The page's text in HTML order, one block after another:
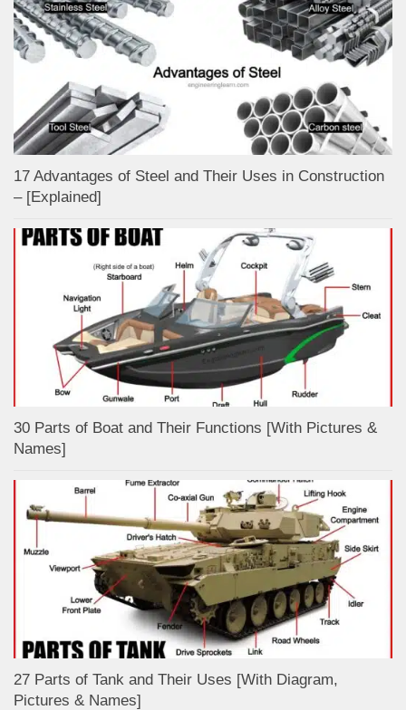
17 Advantages of Steel and Their Uses in Construction
– [Explained]
30 Parts of Boat and Their Functions [With Pictures &
Names]
27 Parts of Tank and Their Uses [With Diagram,
Pictures & Names]